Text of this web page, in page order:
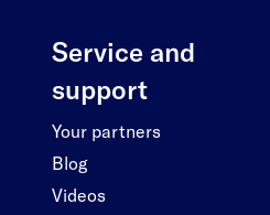
Service and
support
Your partners
Blog
Videos